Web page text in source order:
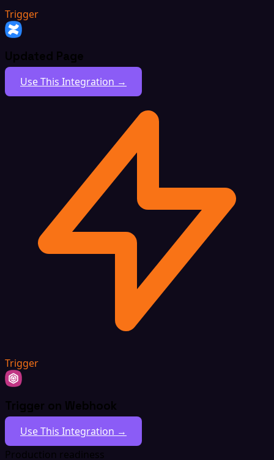
Trigger
Updated Page
Use This Integration →
Trigger
Trigger on Webhook
Use This Integration →
Production readiness